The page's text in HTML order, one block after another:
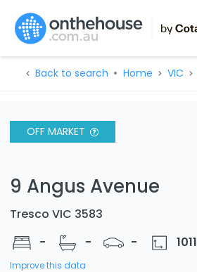
Back to search Home VIC
OFF MARKET
9 Angus Avenue
Tresco VIC 3583
-
- - 1011
Improve this data